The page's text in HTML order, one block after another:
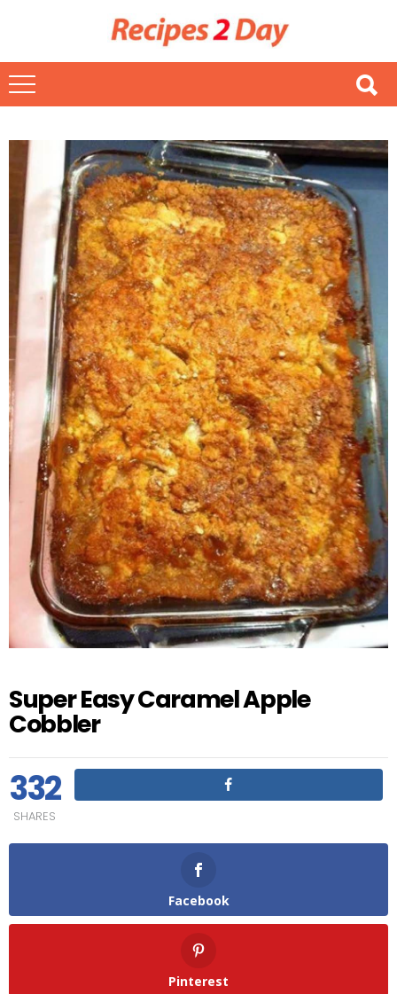
Super Easy Caramel Apple
Cobbler
332
SHARES
Facebook
Pinterest